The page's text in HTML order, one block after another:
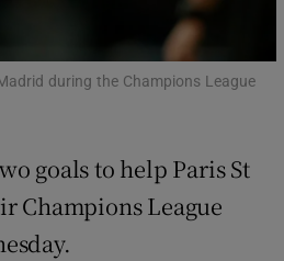
Show History sub sections
Show Sponsored sub sections
during the Champions League
goals to help Paris St
Champions League